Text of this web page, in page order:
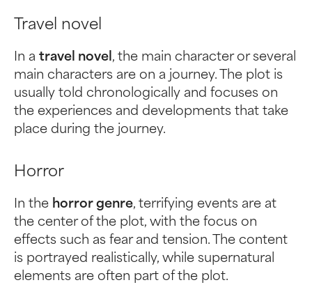
Travel novel
In a travel novel, the main character or several
main characters are on a journey. The plot is
usually told chronologically and focuses on
the experiences and developments that take
place during the journey.
Horror
In the horror genre, terrifying events are at
the center of the plot, with the focus on
effects such as fear and tension. The content
is portrayed realistically, while supernatural
elements are often part of the plot.